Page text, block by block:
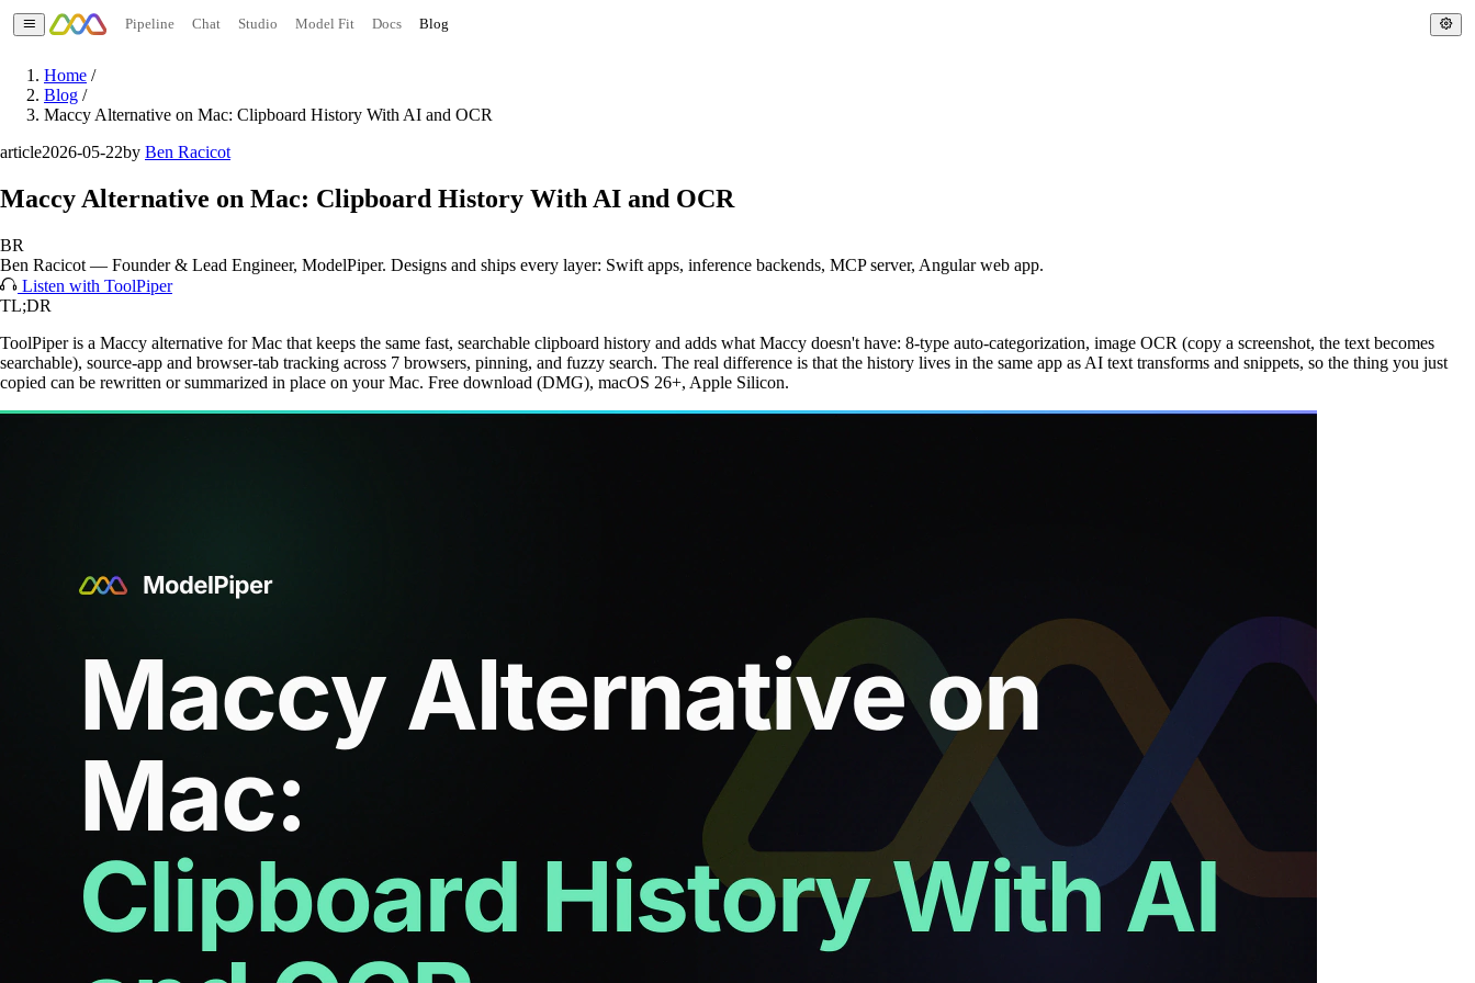
Pipeline Chat Studio Model Fit Docs Blog
Home /
Blog /
Maccy Alternative on Mac: Clipboard History With AI and OCR
article2026-05-22by Ben Racicot
Maccy Alternative on Mac: Clipboard History With AI and OCR
BR
Ben Racicot — Founder & Lead Engineer, ModelPiper. Designs and ships every layer: Swift apps, inference backends, MCP server, Angular web app.
Listen with ToolPiper
TL;DR
ToolPiper is a Maccy alternative for Mac that keeps the same fast, searchable clipboard history and adds what Maccy doesn't have: 8-type auto-categorization, image OCR (copy a screenshot, the text becomes
searchable), source-app and browser-tab tracking across 7 browsers, pinning, and fuzzy search. The real difference is that the history lives in the same app as AI text transforms and snippets, so the thing you just
copied can be rewritten or summarized in place on your Mac. Free download (DMG), macOS 26+, Apple Silicon.